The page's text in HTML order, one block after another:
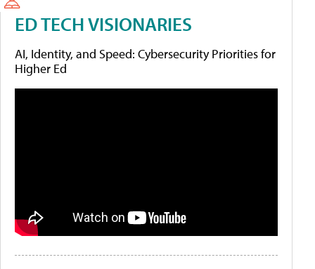
ED TECH VISIONARIES
AI, Identity, and Speed: Cybersecurity Priorities for
Higher Ed